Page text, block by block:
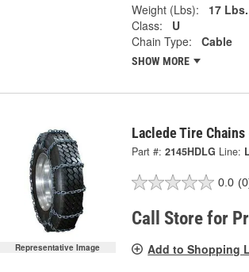
Weight (Lbs):
17 Lbs.
Class:
U
Chain Type:
Cable
SHOW MORE
Representative Image
Laclede Tire Chains
Part #: 2145HDLG Line:
0.0
Call Store for
Add to Shopping